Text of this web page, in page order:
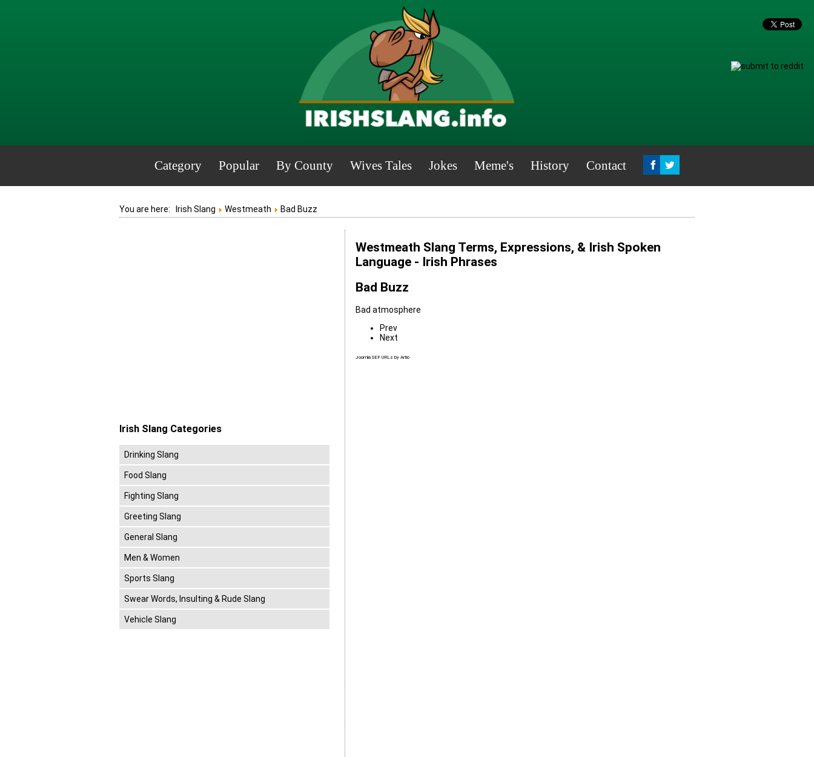
Category Popular By County Wives Tales Jokes Meme's History Contact
You are here: Irish Slang Westmeath Bad Buzz
Westmeath Slang Terms, Expressions, & Irish Spoken
Language - Irish Phrases
Bad Buzz
Bad atmosphere
Prev
Next
Joomla SEF URLs by Artio
Irish Slang Categories
Drinking Slang
Food Slang
Fighting Slang
Greeting Slang
General Slang
Men & Women
Sports Slang
Swear Words, Insulting & Rude Slang
Vehicle Slang